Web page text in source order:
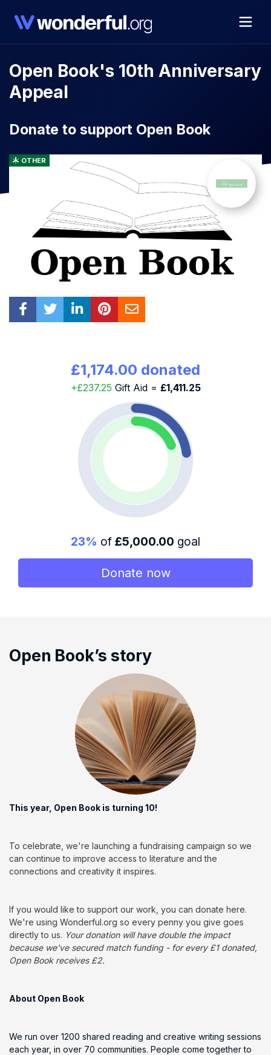
Open Book's 10th Anniversary
Appeal
Donate to support Open Book
OTHER
£1,174.00 donated
+£237.25 Gift Aid = £1,411.25
23% of £5,000.00 goal
Donate now
Open Book’s story
This year, Open Book is turning 10!
To celebrate, we're launching a fundraising campaign so we
can continue to improve access to literature and the
connections and creativity it inspires.
If you would like to support our work, you can donate here.
We're using Wonderful.org so every penny you give goes
directly to us. Your donation will have double the impact
because we've secured match funding - for every £1 donated,
Open Book receives £2.
About Open Book
We run over 1200 shared reading and creative writing sessions
each year, in over 70 communities. People come together to